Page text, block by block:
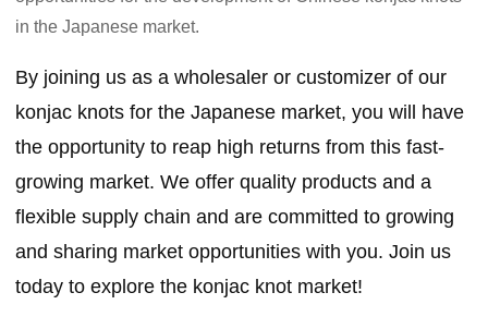
in the Japanese market.
By joining us as a wholesaler or customizer of our
konjac knots for the Japanese market, you will have
the opportunity to reap high returns from this fast-
growing market. We offer quality products and a
flexible supply chain and are committed to growing
and sharing market opportunities with you. Join us
today to explore the konjac knot market!